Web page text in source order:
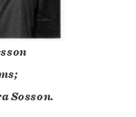
Sosson.